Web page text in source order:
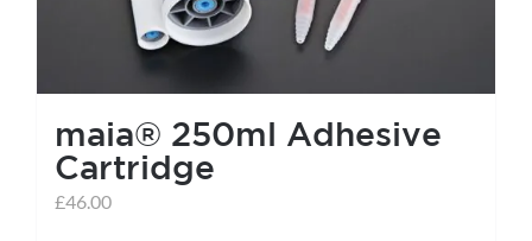
maia® 250ml Adhesive
Cartridge
£46.00